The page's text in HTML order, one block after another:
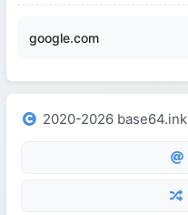
google.com
2020-2026 base64.ink